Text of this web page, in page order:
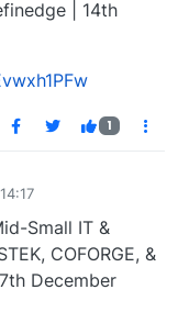
| 14th
1
Small IT &
COFORGE, &
December